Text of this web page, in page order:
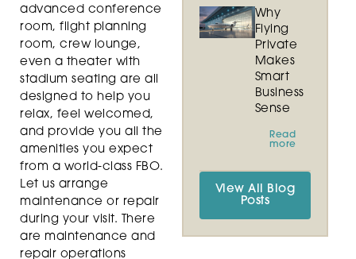
Why
Flying
Private
Makes
Smart
Business
Sense
Read
more
View All Blog
Posts
advanced conference
room, flight planning
room, crew lounge,
even a theater with
stadium seating are all
designed to help you
relax, feel welcomed,
and provide you all the
amenities you expect
from a world-class FBO.
Let us arrange
maintenance or repair
during your visit. There
are maintenance and
repair operations